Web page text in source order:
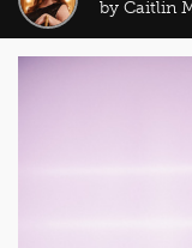
by Caitlin